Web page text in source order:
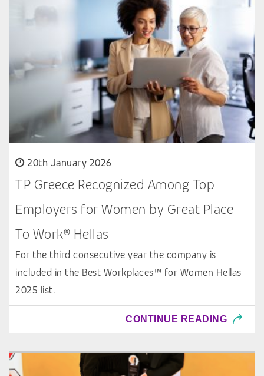
20th January 2026
TP Greece Recognized Among Top
Employers for Women by Great Place
To Work® Hellas
For the third consecutive year the company is
included in the Best Workplaces™ for Women Hellas
2025 list.
CONTINUE READING